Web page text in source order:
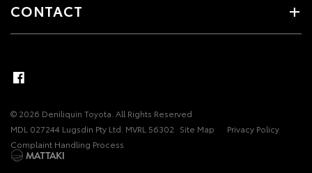
CONTACT
© 2026 Deniliquin Toyota. All Rights Reserved
MDL 027244 Lugsdin Pty Ltd. MVRL 56302 Site Map
Privacy Policy
Complaint Handling Process